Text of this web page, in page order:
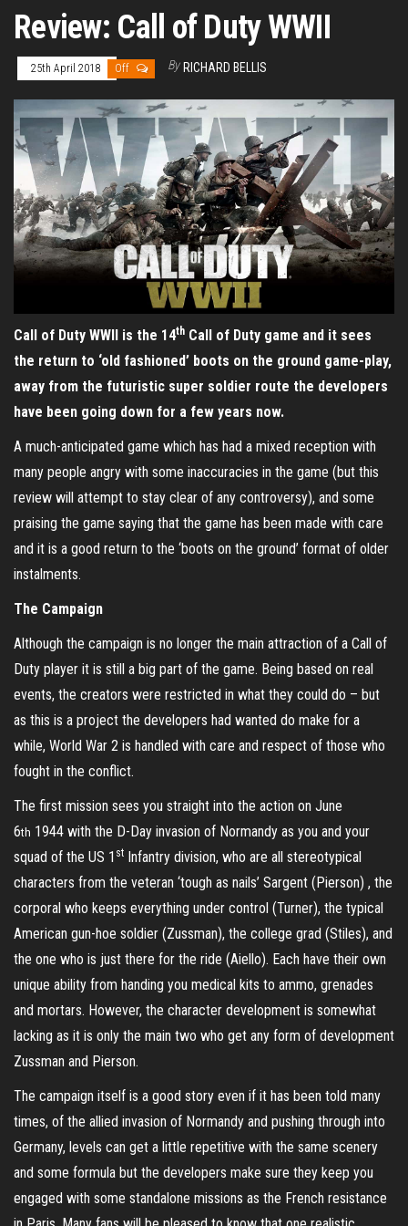
Review: Call of Duty WWII
25th April 2018 Off By RICHARD BELLIS
Call of Duty WWII is the 14th Call of Duty game and it sees
the return to ‘old fashioned’ boots on the ground game-play,
away from the futuristic super soldier route the developers
have been going down for a few years now.
A much-anticipated game which has had a mixed reception with
many people angry with some inaccuracies in the game (but this
review will attempt to stay clear of any controversy), and some
praising the game saying that the game has been made with care
and it is a good return to the ‘boots on the ground’ format of older
instalments.
The Campaign
Although the campaign is no longer the main attraction of a Call of
Duty player it is still a big part of the game. Being based on real
events, the creators were restricted in what they could do – but
as this is a project the developers had wanted do make for a
while, World War 2 is handled with care and respect of those who
fought in the conflict.
The first mission sees you straight into the action on June
6th 1944 with the D-Day invasion of Normandy as you and your
squad of the US 1 st Infantry division, who are all stereotypical
characters from the veteran ‘tough as nails’ Sargent (Pierson) , the
corporal who keeps everything under control (Turner), the typical
American gun-hoe soldier (Zussman), the college grad (Stiles), and
the one who is just there for the ride (Aiello). Each have their own
unique ability from handing you medical kits to ammo, grenades
and mortars. However, the character development is somewhat
lacking as it is only the main two who get any form of development
Zussman and Pierson.
The campaign itself is a good story even if it has been told many
times, of the allied invasion of Normandy and pushing through into
Germany, levels can get a little repetitive with the same scenery
and some formula but the developers make sure they keep you
engaged with some standalone missions as the French resistance